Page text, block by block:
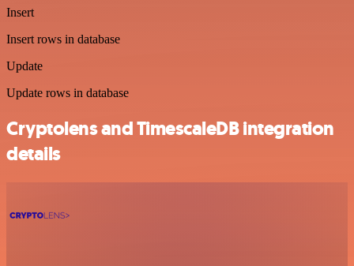
Insert
Insert rows in database
Update
Update rows in database
Cryptolens and TimescaleDB integration
details